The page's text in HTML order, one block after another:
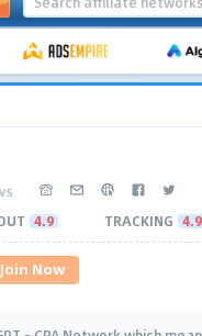
4.9 TRACKING
Join Now